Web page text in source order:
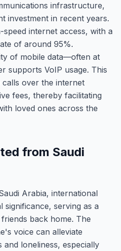
infrastructure,
investment in recent years.
internet access, with a
of around 95%.
of mobile data—often at
supports VoIP usage. This
over the internet
fees, thereby facilitating
loved ones across the
from Saudi
Arabia, international
significance, serving as a
back home. The
voice can alleviate
and loneliness, especially